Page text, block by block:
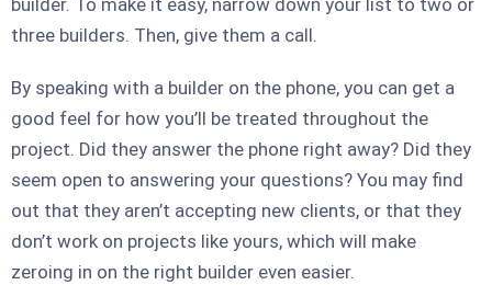
builder. To make it easy, narrow down your list to two or
three builders. Then, give them a call.
By speaking with a builder on the phone, you can get a
good feel for how you’ll be treated throughout the
project. Did they answer the phone right away? Did they
seem open to answering your questions? You may find
out that they aren’t accepting new clients, or that they
don’t work on projects like yours, which will make
zeroing in on the right builder even easier.